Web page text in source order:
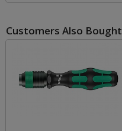
Customers Also Bought